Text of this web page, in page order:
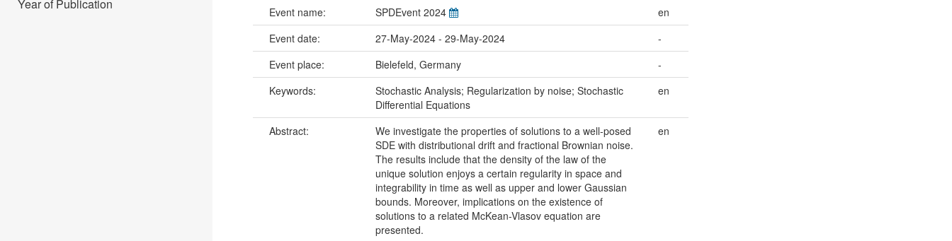
Year of Publication
Event name:
SPDEvent 2024
en
Event date:
27-May-2024 - 29-May-2024
-
Event place:
Bielefeld, Germany
-
Keywords:
Stochastic Analysis; Regularization by noise; Stochastic
Differential Equations
en
Abstract:
We investigate the properties of solutions to a well-posed
SDE with distributional drift and fractional Brownian noise.
The results include that the density of the law of the
unique solution enjoys a certain regularity in space and
integrability in time as well as upper and lower Gaussian
bounds. Moreover, implications on the existence of
solutions to a related McKean-Vlasov equation are
presented.
en